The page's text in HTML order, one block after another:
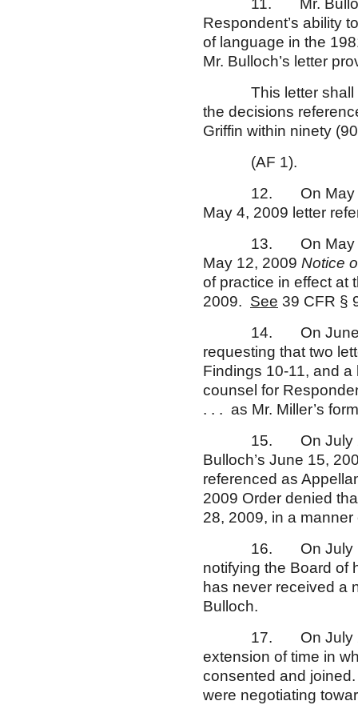
11. Mr. Bulloch’s
Respondent’s ability
of language in the
Mr. Bulloch’s letter
This letter shall
the decisions
Griffin within ninety
(AF 1).
12. On May 7,
May 4, 2009 letter
13. On May 11,
May 12, 2009 Notice
of practice in effect at
2009. See 39 CFR
14. On June 15,
requesting that two
Findings 10-11, and
counsel for
. . . as Mr. Miller’s
15. On July 2,
Bulloch’s June 15,
referenced as
2009 Order denied
28, 2009, in a
16. On July 13,
notifying the Board of
has never received a
Bulloch.
17. On July 27,
extension of time in
consented and
were negotiating